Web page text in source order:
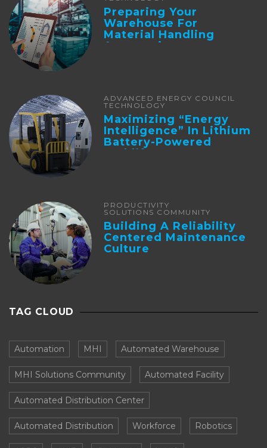
Preparing Your
Warehouse For
Material Handling
Automation
ADVANCED ENERGY COUNCIL
TECHNOLOGY
Maximizing “Energy
Intelligence” In Lithium
Battery-Powered
Forklifts
PRODUCTIVITY
SOLUTIONS COMMUNITY
Building A Reliability
Centered Maintenance
Culture
TAG CLOUD
Automation MHI Automated Warehouse
MHI Solutions Community Automated Facility
Automated Distribution Center
Automated Distribution Workforce Robotics